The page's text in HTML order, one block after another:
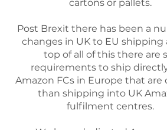
cartons or pallets.
Post Brexit there has been a
changes in UK to EU shipping
top of all of this there are
requirements to ship
Amazon FCs in Europe that are
than shipping into UK
fulfilment centres.